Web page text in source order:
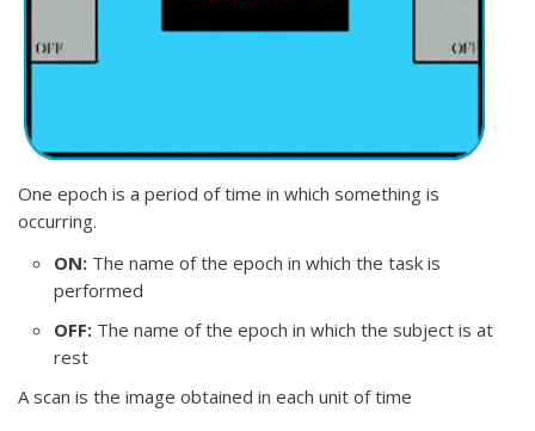
One epoch is a period of time in which something is
occurring.
ON: The name of the epoch in which the task is
performed
OFF: The name of the epoch in which the subject is at
rest
A scan is the image obtained in each unit of time